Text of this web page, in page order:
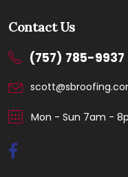
Contact Us
(757) 785-9937
Mon - Sun 7am -